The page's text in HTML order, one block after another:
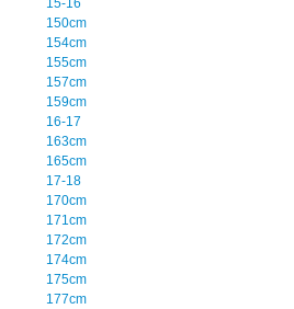
150cm
154cm
155cm
157cm
159cm
16-17
163cm
165cm
17-18
170cm
171cm
172cm
174cm
175cm
177cm